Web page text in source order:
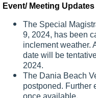
Event/ Meeting Updates
The Special
9, 2024, has been
inclement weather.
date will be
2024.
The Dania Beach
postponed. Further